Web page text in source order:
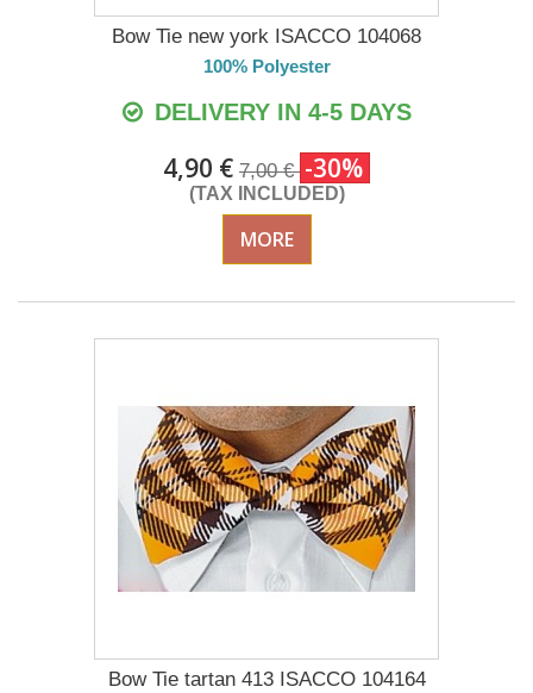
Bow Tie new york ISACCO 104068
100% Polyester
DELIVERY IN 4-5 DAYS
4,90 € 7,00 € -30%
(TAX INCLUDED)
MORE
Bow Tie tartan 413 ISACCO 104164